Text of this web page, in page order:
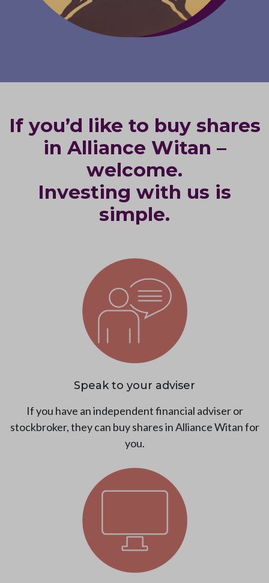
If you’d like to buy shares
in Alliance Witan –
welcome.
Investing with us is
simple.
Speak to your adviser
If you have an independent financial adviser or
stockbroker, they can buy shares in Alliance Witan for
you.